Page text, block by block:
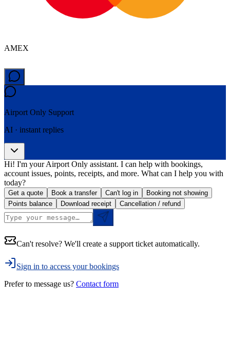
AMEX
Airport Only Support
AI · instant replies
Hi! I'm your Airport Only assistant. I can help with bookings,
account issues, points, receipts, and more. What can I help you with
today?
Get a quote Book a transfer Can't log in
Booking not showing
Points balance
Download receipt Cancellation / refund
Can't resolve? We'll create a support ticket automatically.
Sign in to access your bookings
Prefer to message us? Contact form